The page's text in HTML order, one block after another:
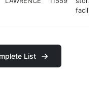
facility
List